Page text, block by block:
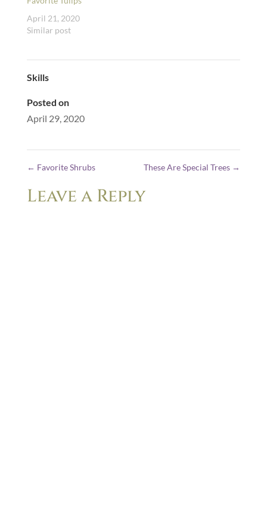
April 21, 2020
Similar post
Skills
Posted on
April 29, 2020
← Favorite Shrubs These Are Special Trees →
Leave a Reply